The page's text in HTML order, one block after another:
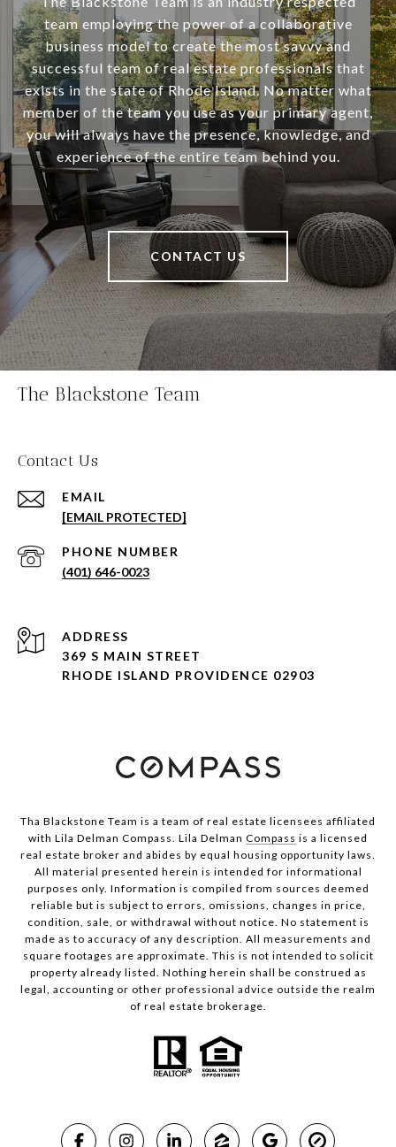
team employing the power of a collaborative
business model to create the most savvy and
successful team of real estate professionals that
exists in the state of Rhode Island. No matter what
member of the team you use as your primary agent,
you will always have the presence, knowledge, and
experience of the entire team behind you.
CONTACT US
The Blackstone Team
Contact Us
EMAIL
[EMAIL PROTECTED]
PHONE NUMBER
(401) 646-0023
ADDRESS
369 S MAIN STREET
RHODE ISLAND PROVIDENCE 02903
Tha Blackstone Team is a team of real estate licensees affiliated
with Lila Delman Compass. Lila Delman Compass is a licensed
real estate broker and abides by equal housing opportunity laws.
All material presented herein is intended for informational
purposes only. Information is compiled from sources deemed
reliable but is subject to errors, omissions, changes in price,
condition, sale, or withdrawal without notice. No statement is
made as to accuracy of any description. All measurements and
square footages are approximate. This is not intended to solicit
property already listed. Nothing herein shall be construed as
legal, accounting or other professional advice outside the realm
of real estate brokerage.